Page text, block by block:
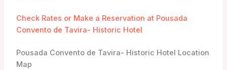
Check Rates or Make a Reservation at Pousada
Convento de Tavira- Historic Hotel
Pousada Convento de Tavira- Historic Hotel Location
Map